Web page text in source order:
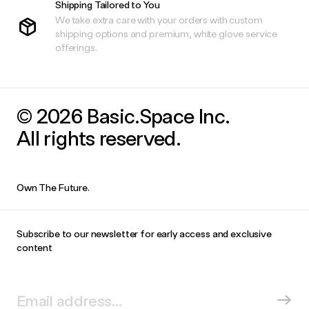
Shipping Tailored to You
We take extra care with your orders with custom
shipping options and premium, white glove service
offerings.
© 2026 Basic.Space Inc.
All rights reserved.
Own The Future.
Subscribe to our newsletter for early access and exclusive
content